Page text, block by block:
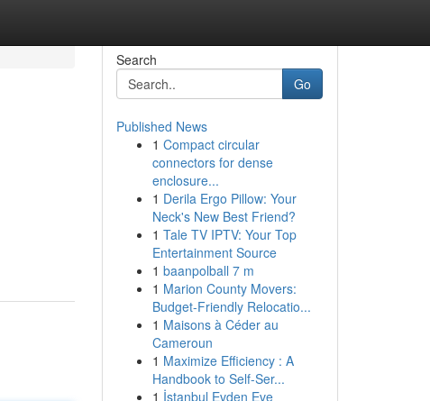
Search
Go
Published News
1 Compact circular
connectors for dense
enclosure...
1 Derila Ergo Pillow: Your
Neck's New Best Friend?
1 Tale TV IPTV: Your Top
Entertainment Source
1 baanpolball 7 m
1 Marion County Movers:
Budget-Friendly Relocatio...
1 Maisons à Céder au
Cameroun
1 Maximize Efficiency : A
Handbook to Self-Ser...
1 İstanbul Evden Eve